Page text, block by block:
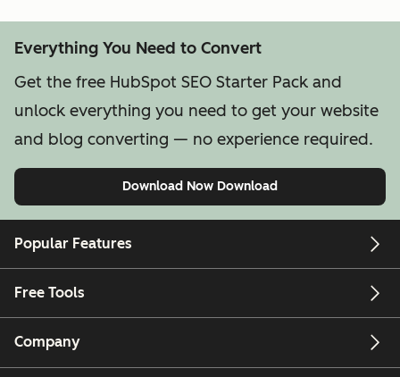
Everything You Need to Convert
Get the free HubSpot SEO Starter Pack and
unlock everything you need to get your website
and blog converting — no experience required.
Download Now Download
Popular Features
Free Tools
Company